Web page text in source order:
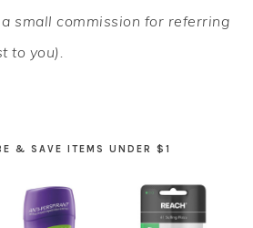
small commission for referring
to you).
& SAVE ITEMS UNDER $1